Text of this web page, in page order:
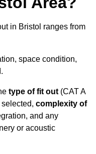
in Bristol ranges from
space condition,
type of fit out (CAT A
selected, complexity of
and any
or acoustic